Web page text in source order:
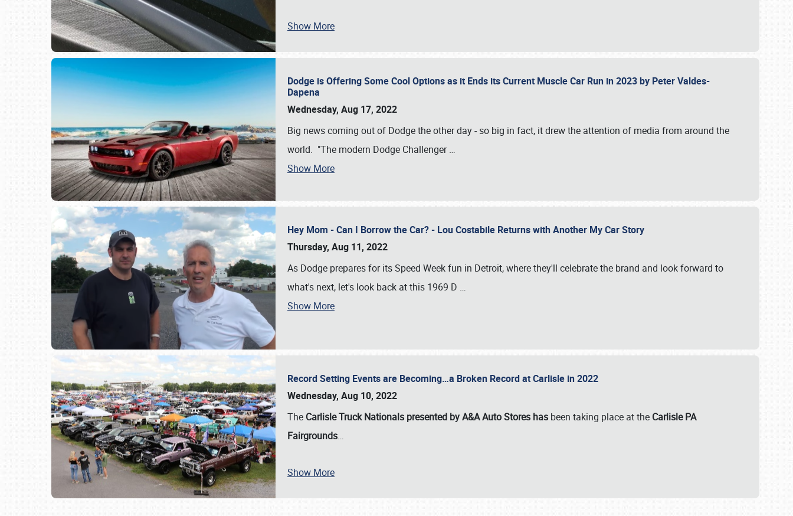
SCHEDULE & INFO
Show More
Dodge is Offering Some Cool Options as it Ends its Current Muscle Car Run in 2023 by Peter Valdes-
Dapena
Wednesday, Aug 17, 2022
Big news coming out of Dodge the other day - so big in fact, it drew the attention of media from around the
world. "The modern Dodge Challenger…
Show More
Hey Mom - Can I Borrow the Car? - Lou Costabile Returns with Another My Car Story
Thursday, Aug 11, 2022
As Dodge prepares for its Speed Week fun in Detroit, where they'll celebrate the brand and look forward to
what's next, let's look back at this 1969 D …
Show More
Record Setting Events are Becoming…a Broken Record at Carlisle in 2022
Wednesday, Aug 10, 2022
The Carlisle Truck Nationals presented by A&A Auto Stores has been taking place at the Carlisle PA
Fairgrounds…
Show More